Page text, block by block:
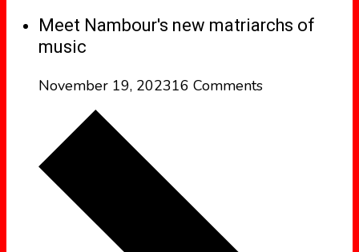
Meet Nambour's new matriarchs of
music
November 19, 202316 Comments